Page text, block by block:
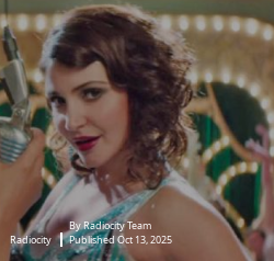
Radiocity
By Radiocity Team
Published Oct 13, 2025